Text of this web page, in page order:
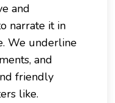
and
narrate it in
We underline
and
friendly
like.